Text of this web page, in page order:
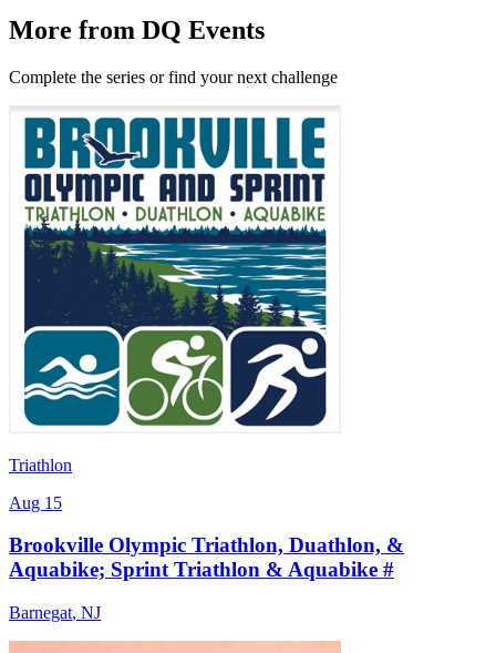
More from DQ Events
Complete the series or find your next challenge
Triathlon
Aug 15
Brookville Olympic Triathlon, Duathlon, &
Aquabike; Sprint Triathlon & Aquabike #
Barnegat, NJ